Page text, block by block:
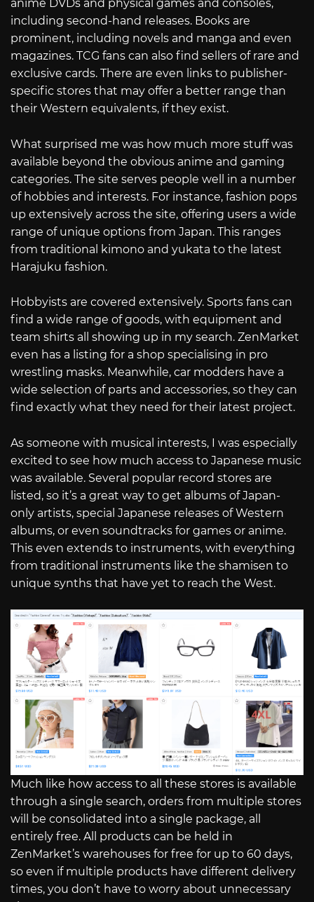
anime DVDs and physical games and consoles,
including second-hand releases. Books are
prominent, including novels and manga and even
magazines. TCG fans can also find sellers of rare and
exclusive cards. There are even links to publisher-
specific stores that may offer a better range than
their Western equivalents, if they exist.
What surprised me was how much more stuff was
available beyond the obvious anime and gaming
categories. The site serves people well in a number
of hobbies and interests. For instance, fashion pops
up extensively across the site, offering users a wide
range of unique options from Japan. This ranges
from traditional kimono and yukata to the latest
Harajuku fashion.
Hobbyists are covered extensively. Sports fans can
find a wide range of goods, with equipment and
team shirts all showing up in my search. ZenMarket
even has a listing for a shop specialising in pro
wrestling masks. Meanwhile, car modders have a
wide selection of parts and accessories, so they can
find exactly what they need for their latest project.
As someone with musical interests, I was especially
excited to see how much access to Japanese music
was available. Several popular record stores are
listed, so it’s a great way to get albums of Japan-
only artists, special Japanese releases of Western
albums, or even soundtracks for games or anime.
This even extends to instruments, with everything
from traditional instruments like the shamisen to
unique synths that have yet to reach the West.
Much like how access to all these stores is available
through a single search, orders from multiple stores
will be consolidated into a single package, all
entirely free. All products can be held in
ZenMarket’s warehouses for free for up to 60 days,
so even if multiple products have different delivery
times, you don’t have to worry about unnecessary